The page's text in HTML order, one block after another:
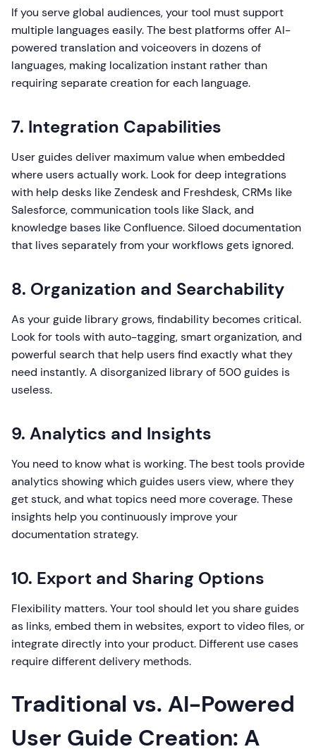
If you serve global audiences, your tool must support
multiple languages easily. The best platforms offer AI-
powered translation and voiceovers in dozens of
languages, making localization instant rather than
requiring separate creation for each language.
7. Integration Capabilities
User guides deliver maximum value when embedded
where users actually work. Look for deep integrations
with help desks like Zendesk and Freshdesk, CRMs like
Salesforce, communication tools like Slack, and
knowledge bases like Confluence. Siloed documentation
that lives separately from your workflows gets ignored.
8. Organization and Searchability
As your guide library grows, findability becomes critical.
Look for tools with auto-tagging, smart organization, and
powerful search that help users find exactly what they
need instantly. A disorganized library of 500 guides is
useless.
9. Analytics and Insights
You need to know what is working. The best tools provide
analytics showing which guides users view, where they
get stuck, and what topics need more coverage. These
insights help you continuously improve your
documentation strategy.
10. Export and Sharing Options
Flexibility matters. Your tool should let you share guides
as links, embed them in websites, export to video files, or
integrate directly into your product. Different use cases
require different delivery methods.
Traditional vs. AI-Powered
User Guide Creation: A